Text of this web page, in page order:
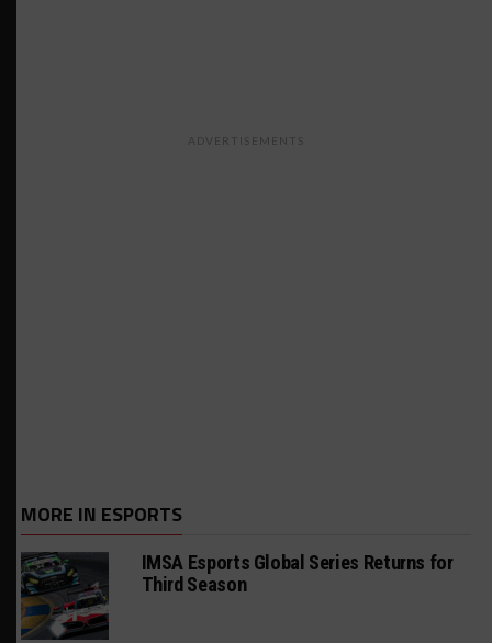
ADVERTISEMENTS
MORE IN ESPORTS
IMSA Esports Global Series Returns for
Third Season